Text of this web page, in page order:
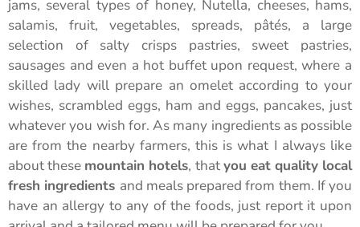
jams, several types of honey, Nutella, cheeses, hams,
salamis, fruit, vegetables, spreads, pâtés, a large
selection of salty crisps pastries, sweet pastries,
sausages and even a hot buffet upon request, where a
skilled lady will prepare an omelet according to your
wishes, scrambled eggs, ham and eggs, pancakes, just
whatever you wish for. As many ingredients as possible
are from the nearby farmers, this is what I always like
about these mountain hotels, thatyou eat quality local
fresh ingredients and meals prepared from them. If you
have an allergy to any of the foods, just report it upon